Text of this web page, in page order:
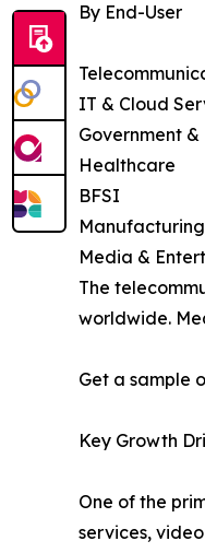
By End-User
IT & Cloud
Government &
Healthcare
BFSI
Manufacturing
Media &
The
worldwide.
Get a sample
Key Growth
One of the
services,